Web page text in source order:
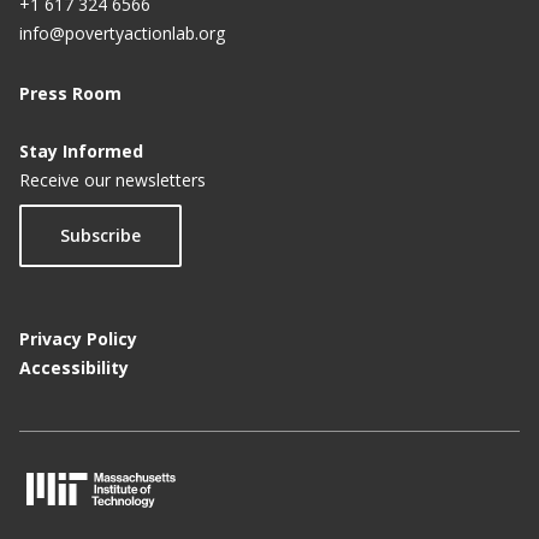
info@povertyactionlab.org
Press Room
Stay Informed
Receive our newsletters
Subscribe
Privacy Policy
Accessibility